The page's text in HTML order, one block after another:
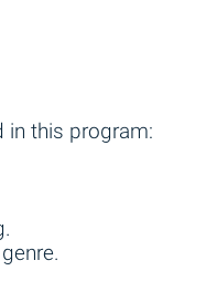
in this program: